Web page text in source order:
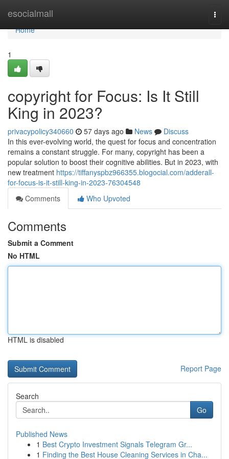
esocialmall
Home
Home
1
copyright for Focus: Is It Still
King in 2023?
privacypolicy340660 57 days ago News
Discuss
In this ever-evolving world, the quest for focus and concentration
remains a constant struggle. For many, copyright has been a
popular solution to boost their cognitive abilities. But in 2023, with
new treatment https://tiffanyspbz966355.blogocial.com/adderall-
for-focus-is-it-still-king-in-2023-76304548
Comments
Who Upvoted
Comments
Submit a Comment
No HTML
HTML is disabled
Report Page
Search
Go
Published News
1 Best Crypto Investment Signals Telegram Gr...
1 Finding the Best House Cleaning Services in Cha...